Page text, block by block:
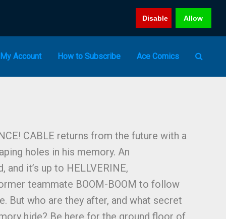
Disable Allow
My Account How to Subscribe Ace Comics
CABLE returns from the future with a
holes in his memory. An
and it’s up to HELLVERINE,
teammate BOOM-BOOM to follow
But who are they after, and what secret
hide? Be here for the ground floor of